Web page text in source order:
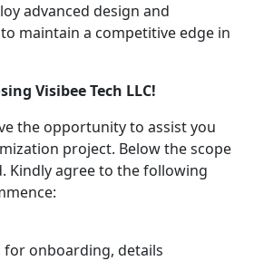
advanced design and
maintain a competitive edge in
Visibee Tech LLC!
the opportunity to assist you
project. Below the scope
Kindly agree to the following
for onboarding, details